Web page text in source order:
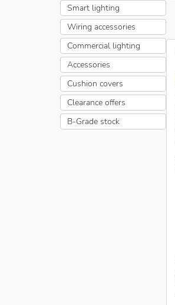
Smart lighting
Wiring accessories
Commercial lighting
Accessories
Cushion covers
Clearance offers
B-Grade stock